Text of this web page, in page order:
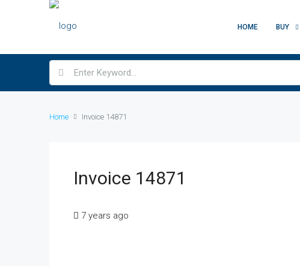
HOME BUY
Home Invoice 14871
Invoice 14871
7 years ago